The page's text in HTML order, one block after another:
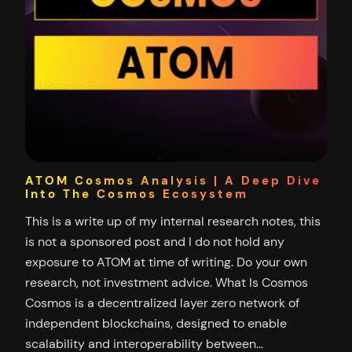
ATOM Cosmos Analysis | A Deep Dive
Into The Cosmos Ecosystem
This is a write up of my internal research notes, this
is not a sponsored post and I do not hold any
exposure to ATOM at time of writing. Do your own
research, not investment advice. What Is Cosmos
Cosmos is a decentralized layer zero network of
independent blockchains, designed to enable
scalability and interoperability between…